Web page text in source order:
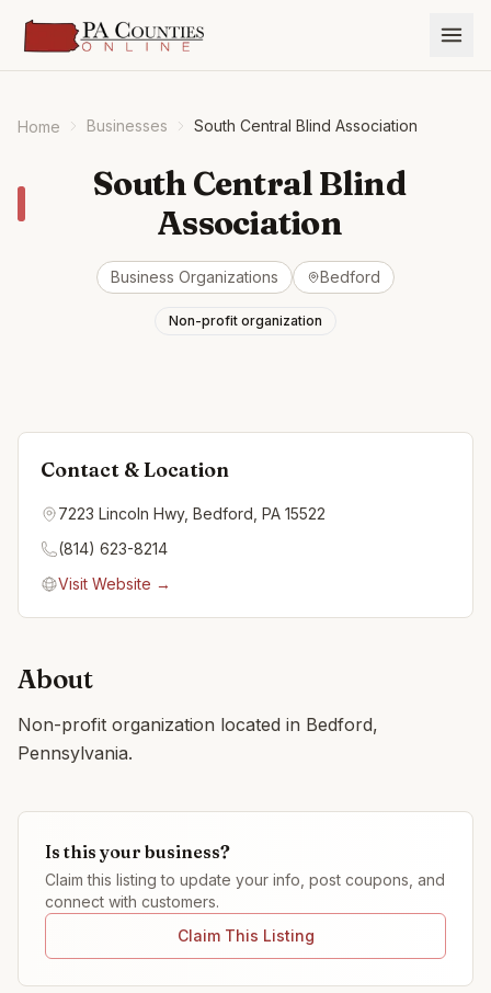
Home Businesses South Central Blind Association
South Central Blind
Association
Business Organizations Bedford
Non-profit organization
Contact & Location
7223 Lincoln Hwy, Bedford, PA 15522
(814) 623-8214
Visit Website →
About
Non-profit organization located in Bedford,
Pennsylvania.
Is this your business?
Claim this listing to update your info, post coupons, and
connect with customers.
Claim This Listing